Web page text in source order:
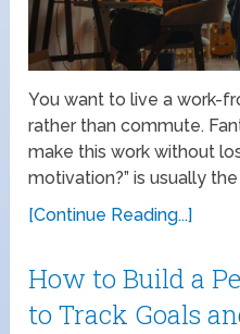
You want to live a work-
rather than commute.
make this work without
motivation?” is usually the
[Continue Reading...]
How to Build a
to Track Goals